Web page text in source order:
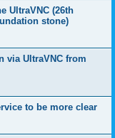
UltraVNC (26th
stone)
via UltraVNC from
to be more clear